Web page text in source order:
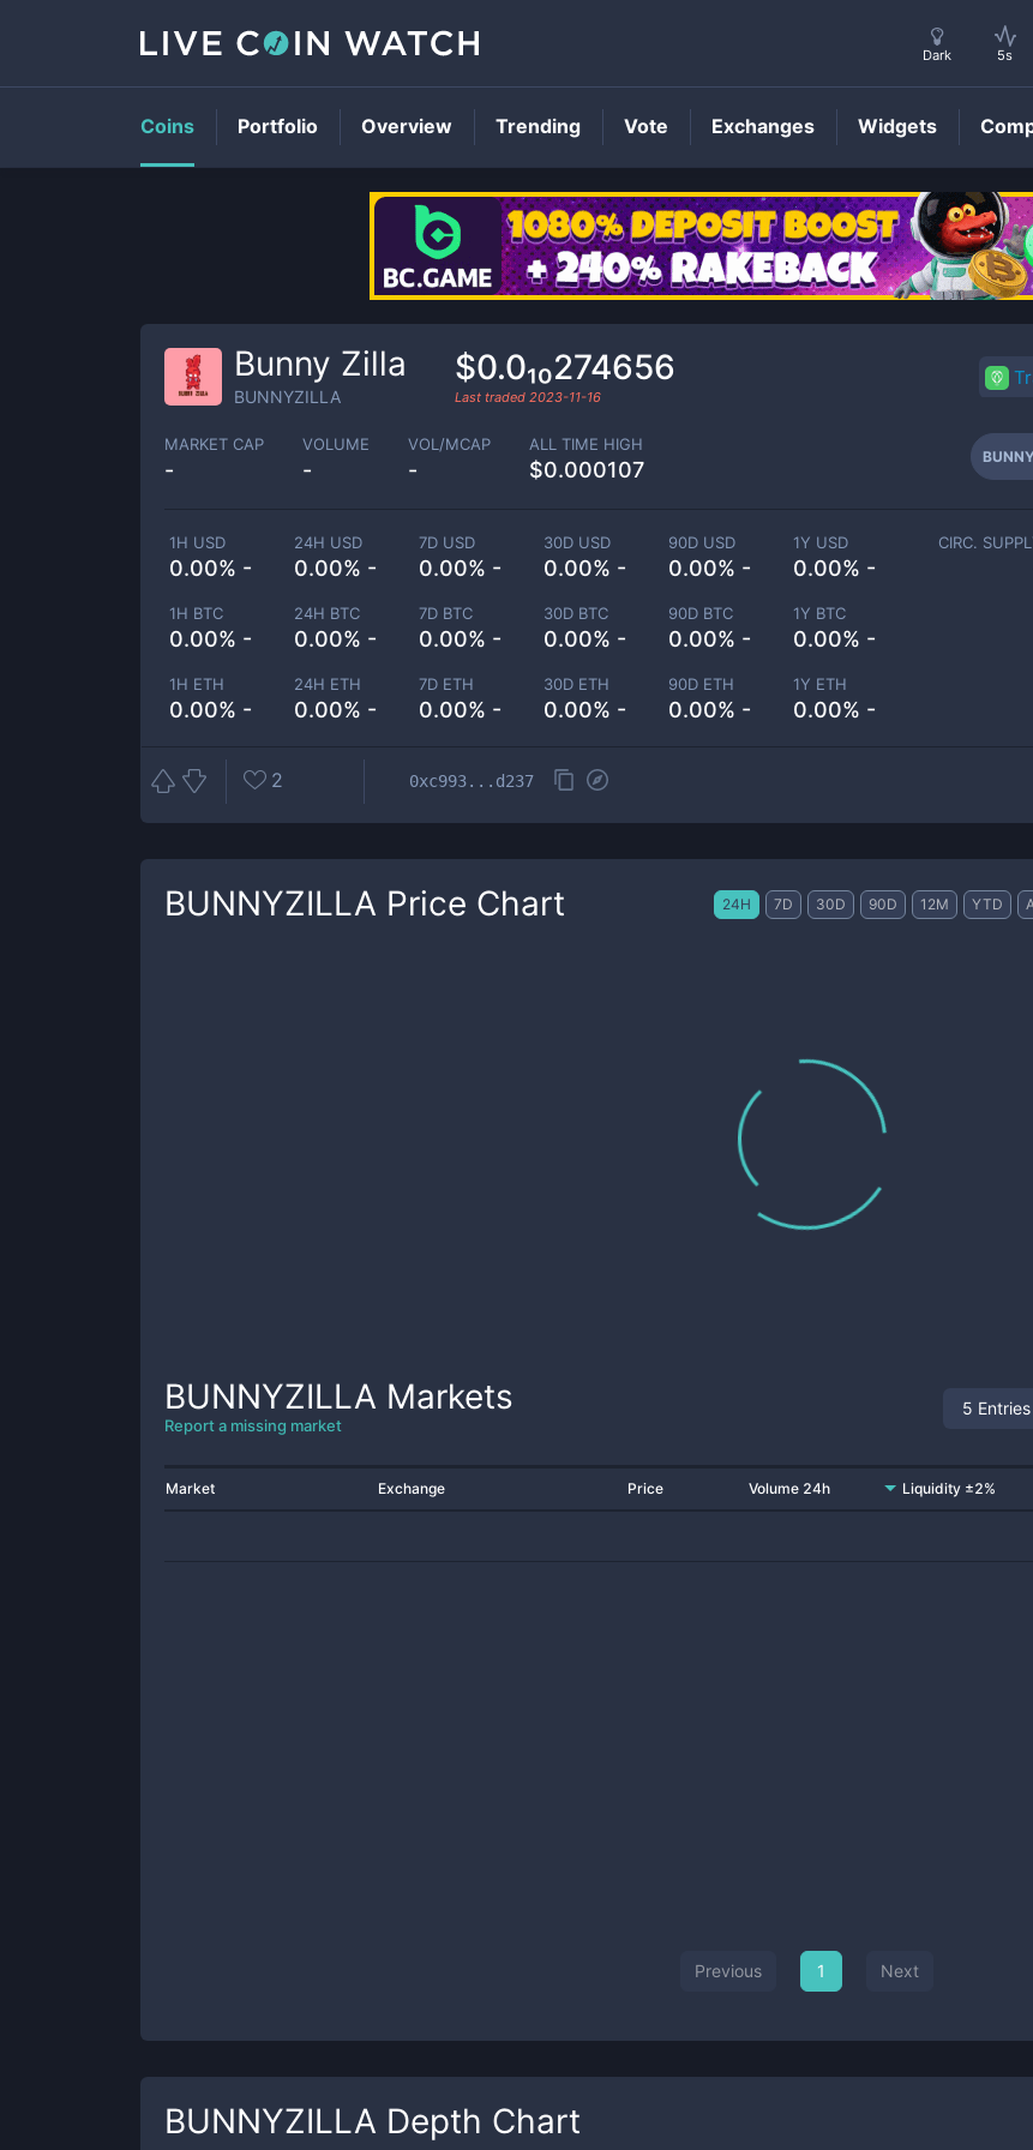
BUNNYZILLAPrice
Bunny Zilla
BUNNYZILLA
$0.0₁₀274656
Last traded 2023-11-16
MARKET CAP
-
VOLUME
-
VOL/MCAP
-
ALL TIME HIGH
$0.000107
1H USD
0.00% -
24H USD
0.00% -
7D USD
0.00% -
30D USD
0.00% -
90D USD
0.00% -
1Y USD
0.00% -
1H BTC
0.00% -
24H BTC
0.00% -
7D BTC
0.00% -
30D BTC
0.00% -
90D BTC
0.00% -
1Y BTC
0.00% -
1H ETH
0.00% -
24H ETH
0.00% -
7D ETH
0.00% -
30D ETH
0.00% -
90D ETH
0.00% -
1Y ETH
0.00% -
CIRC.
2 0xc993...d237
BUNNYZILLA Price Chart 24H 7D 30D 90D 12M YTD
BUNNYZILLA Markets
Report a missing market
5 Entries
Market Exchange Price Volume 24h Liquidity ±2%
Previous 1 Next
BUNNYZILLA Depth Chart
Dark 5s
Coins Portfolio Overview Trending Vote Exchanges Widgets